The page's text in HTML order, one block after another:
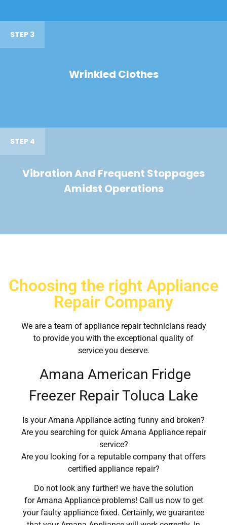
STEP 3
Wrinkled Clothes
STEP 4
Vibration And Frequent Stoppages
Amidst Operations
Choosing the right Appliance
Repair Company
We are a team of appliance repair technicians ready
to provide you with the exceptional quality of
service you deserve.
Amana American Fridge
Freezer Repair Toluca Lake
Is your Amana Appliance acting funny and broken?
Are you searching for quick Amana Appliance repair
service?
Are you looking for a reputable company that offers
certified appliance repair?
Do not look any further! we have the solution
for Amana Appliance problems! Call us now to get
your faulty appliance fixed. Certainly, we guarantee